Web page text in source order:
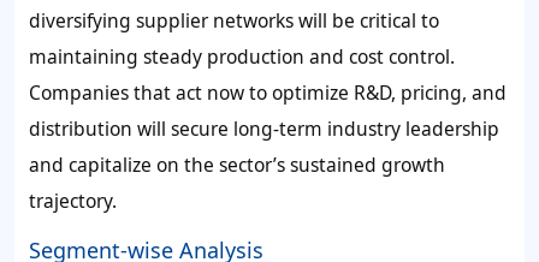
diversifying supplier networks will be critical to
maintaining steady production and cost control.
Companies that act now to optimize R&D, pricing, and
distribution will secure long-term industry leadership
and capitalize on the sector’s sustained growth
trajectory.
Segment-wise Analysis